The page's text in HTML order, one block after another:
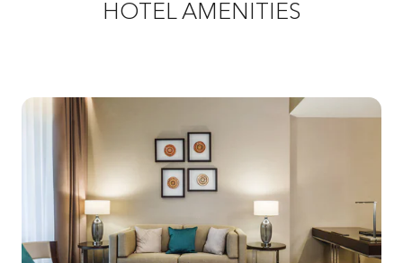
HOTEL AMENITIES